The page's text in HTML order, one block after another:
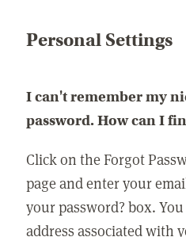
Personal Settings
I can't remember my
password. How can I
Click on the Forgot
page and enter your
your password? box.
address associated with